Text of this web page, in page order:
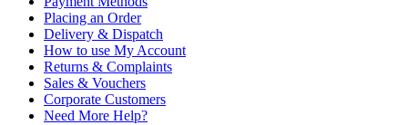
Placing an Order
Delivery & Dispatch
How to use My Account
Returns & Complaints
Sales & Vouchers
Corporate Customers
Need More Help?